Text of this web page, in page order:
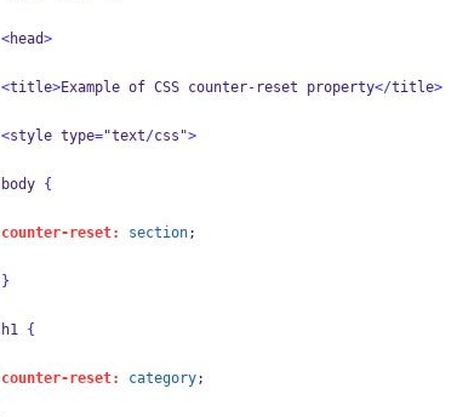
<head>
<title>Example of CSS counter- reset property</title>
<style type="text/css">
body {
counter-reset: section;
}
h1 {
counter-reset: category;